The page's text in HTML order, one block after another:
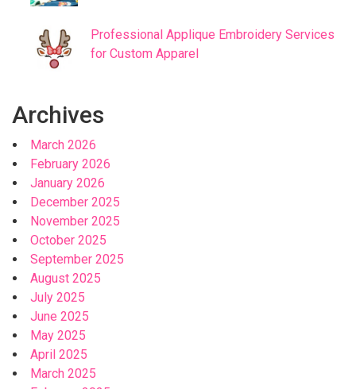
Professional Applique Embroidery Services
for Custom Apparel
Archives
March 2026
February 2026
January 2026
December 2025
November 2025
October 2025
September 2025
August 2025
July 2025
June 2025
May 2025
April 2025
March 2025